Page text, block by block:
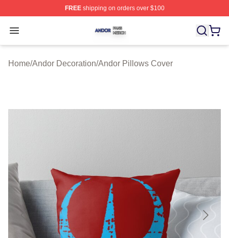
FREEshipping on orders over $100
Open menu
Andor Shop ⚡️ Officially Licensed Andor Merch Store
Home/Andor Decoration/Andor Pillows Cover